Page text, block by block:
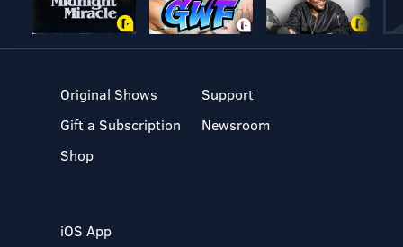
Original Shows
Gift a Subscription
Shop
Support
Newsroom
iOS App